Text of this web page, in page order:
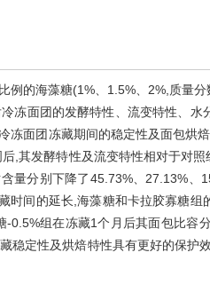
例的海藻糖(1%、1.5%、2%,质量
冻面团的发酵特性、流变特性、水
冻面团冻藏期间的稳定性及面包烘
,其发酵特性及流变特性相对于对
量分别下降了45.73%、27.13%、
时间的延长,海藻糖和卡拉胶寡糖
0.5%组在冻藏1个月后其面包比容
稳定性及烘焙特性具有更好的保护